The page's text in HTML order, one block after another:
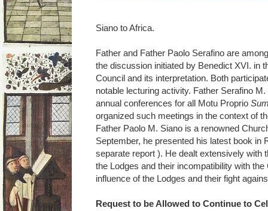
Siano to Africa.
Father and Father Paolo Serafino are
the discussion initiated by Benedict XVI. in
Council and its interpretation. Both
notable lecturing activity. Father Serafino
annual conferences for all Motu Proprio
organized such meetings in the context of
Father Paolo M. Siano is a renowned
September, he presented his latest book in
separate report ). He dealt extensively with
the Lodges and their incompatibility with
influence of the Lodges and their fight
Request to be Allowed to Continue to